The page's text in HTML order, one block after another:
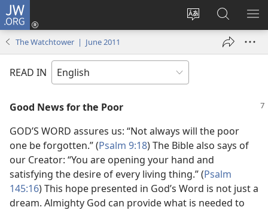
JW.ORG
Change
language
Log
window)
Search
JW.ORG
The Watchtower | June 2011
READ IN
Good News for the Poor
GOD’S WORD assures us: “Not always will the poor
one be forgotten.” (Psalm 9:18) The Bible also says of
our Creator: “You are opening your hand and
satisfying the desire of every living thing.” (Psalm
145:16) This hope presented in God’s Word is not just a
dream. Almighty God can provide what is needed to